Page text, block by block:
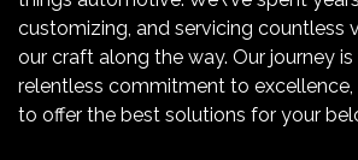
customizing, and servicing countless
our craft along the way. Our journey
relentless commitment to
to offer the best solutions for your